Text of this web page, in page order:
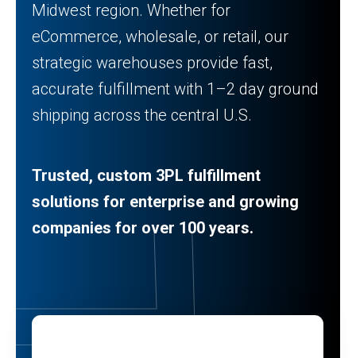
Midwest region. Whether for
eCommerce, wholesale, or retail, our
strategic warehouses provide fast,
accurate fulfillment with 1–2 day ground
shipping across the central U.S.
Trusted, custom 3PL fulfillment
solutions for enterprise and growing
companies for over 100 years.